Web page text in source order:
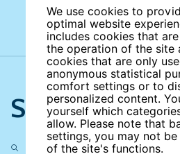
We use cookies to
optimal website
includes cookies that
the operation of the site
cookies that are only
anonymous statistical
comfort settings or to
personalized content.
yourself which
allow. Please note that
settings, you may not
of the site's functions.
Search the